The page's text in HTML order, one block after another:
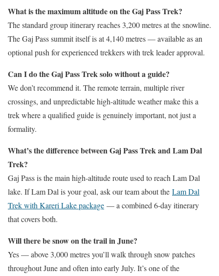
What is the maximum altitude on the Gaj Pass Trek?
The standard group itinerary reaches 3,200 metres at the snowline.
The Gaj Pass summit itself is at 4,140 metres — available as an
optional push for experienced trekkers with trek leader approval.
Can I do the Gaj Pass Trek solo without a guide?
We don’t recommend it. The remote terrain, multiple river
crossings, and unpredictable high-altitude weather make this a
trek where a qualified guide is genuinely important, not just a
formality.
What’s the difference between Gaj Pass Trek and Lam Dal
Trek?
Gaj Pass is the main high-altitude route used to reach Lam Dal
lake. If Lam Dal is your goal, ask our team about the Lam Dal
Trek with Kareri Lake package — a combined 6-day itinerary
that covers both.
Will there be snow on the trail in June?
Yes — above 3,000 metres you’ll walk through snow patches
throughout June and often into early July. It’s one of the